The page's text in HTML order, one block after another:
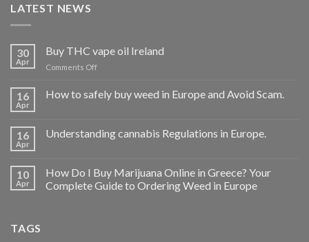
LATEST NEWS
30
Apr
Buy THC vape oil Ireland
Comments Offon
THC
vape
16
Apr
How to safely buy weed in Europe and Avoid Scam.
16
Apr
Understanding cannabis Regulations in Europe.
10
Apr
How Do I Buy Marijuana Online in Greece? Your
Complete Guide to Ordering Weed in Europe
TAGS